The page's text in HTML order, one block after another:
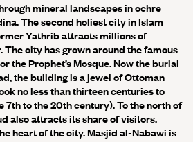
mineral landscapes in ochre
The second holiest city in Islam
Yathrib attracts millions of
The city has grown around the famous
the Prophet’s Mosque. Now the burial
the building is a jewel of Ottoman
no less than thirteen centuries to
7th to the 20th century). To the north of
also attracts its share of visitors.
heart of the city. Masjid al-Nabawi is